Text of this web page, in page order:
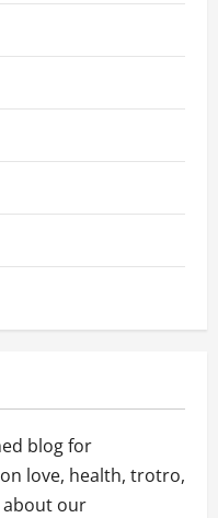
blog for
love, health, trotro,
about our